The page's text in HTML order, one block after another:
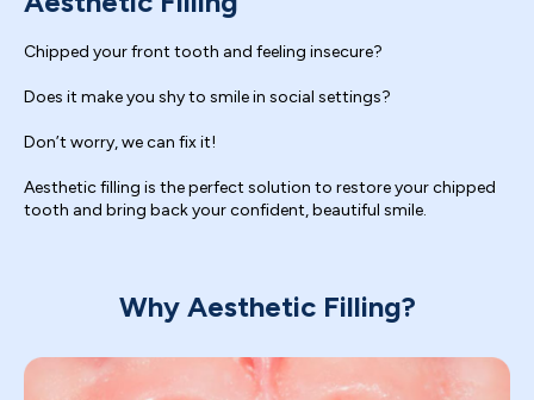
Chipped your front tooth and feeling insecure?
Does it make you shy to smile in social settings?
Don’t worry, we can fix it!
Aesthetic filling is the perfect solution to restore your chipped
tooth and bring back your confident, beautiful smile.
Why Aesthetic Filling?